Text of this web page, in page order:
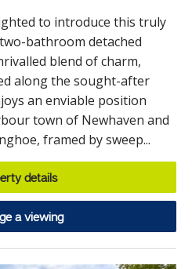
to introduce this truly
bathroom detached
blend of charm,
along the sought-after
an enviable position
town of Newhaven and
framed by sweep...
details
a viewing